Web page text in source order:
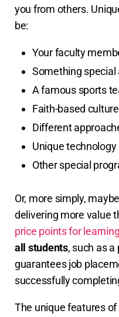
you from others.
be:
Your faculty
Something
A famous sports
Faith-based culture
Different
Unique
Other special
Or, more simply,
delivering more value
price points for learning
all students, such as
guarantees job
successfully
The unique features